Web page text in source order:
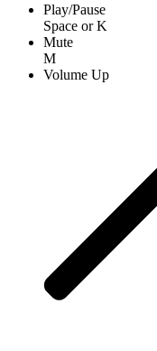
Play/Pause
Space orK
Mute
M
Volume Up